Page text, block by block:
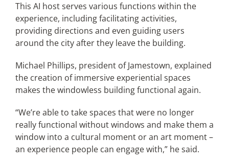
This AI host serves various functions within the
experience, including facilitating activities,
providing directions and even guiding users
around the city after they leave the building.
Michael Phillips, president of Jamestown, explained
the creation of immersive experiential spaces
makes the windowless building functional again.
“We’re able to take spaces that were no longer
really functional without windows and make them a
window into a cultural moment or an art moment –
an experience people can engage with,” he said.